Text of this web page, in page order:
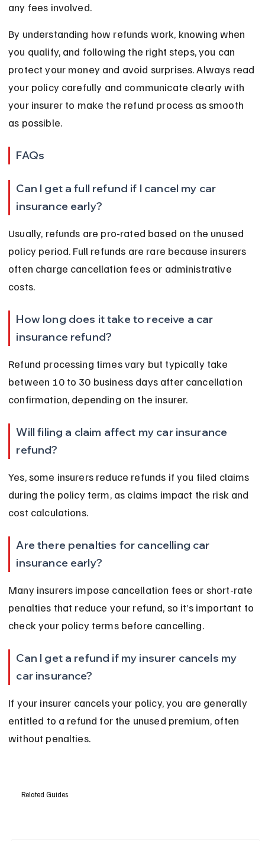
any fees involved.
By understanding how refunds work, knowing when
you qualify, and following the right steps, you can
protect your money and avoid surprises. Always read
your policy carefully and communicate clearly with
your insurer to make the refund process as smooth
as possible.
FAQs
Can I get a full refund if I cancel my car
insurance early?
Usually, refunds are pro-rated based on the unused
policy period. Full refunds are rare because insurers
often charge cancellation fees or administrative
costs.
How long does it take to receive a car
insurance refund?
Refund processing times vary but typically take
between 10 to 30 business days after cancellation
confirmation, depending on the insurer.
Will filing a claim affect my car insurance
refund?
Yes, some insurers reduce refunds if you filed claims
during the policy term, as claims impact the risk and
cost calculations.
Are there penalties for cancelling car
insurance early?
Many insurers impose cancellation fees or short-rate
penalties that reduce your refund, so it’s important to
check your policy terms before cancelling.
Can I get a refund if my insurer cancels my
car insurance?
If your insurer cancels your policy, you are generally
entitled to a refund for the unused premium, often
without penalties.
Related Guides